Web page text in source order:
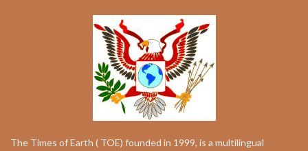
The Times of Earth ( TOE) founded in 1999, is a multilingual